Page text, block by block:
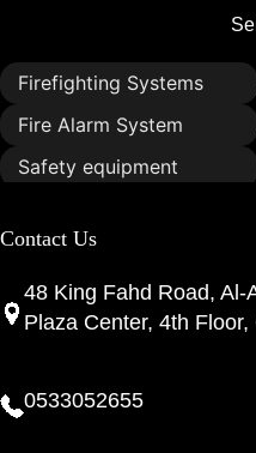
Firefighting Systems
Fire Alarm System
Safety equipment
Contact Us
48 King Fahd Road,
Plaza Center, 4th Floor,
0533052655